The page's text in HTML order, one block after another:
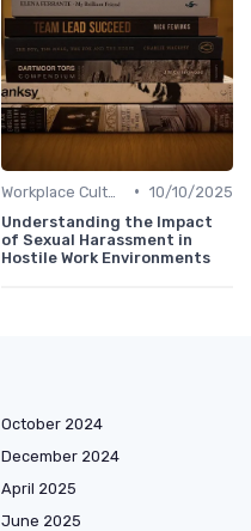
• 10/10/2025
Understanding the Impact
of Sexual Harassment in
Hostile Work Environments
October 2024
December 2024
April 2025
June 2025